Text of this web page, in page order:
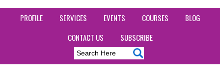
PROFILE SERVICES EVENTS COURSES
BLOG
CONTACT US
SUBSCRIBE